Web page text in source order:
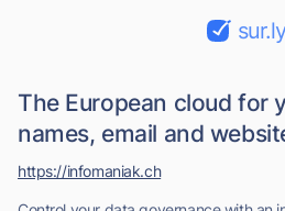
sur.ly
The European cloud for
names, email and
https://infomaniak.ch